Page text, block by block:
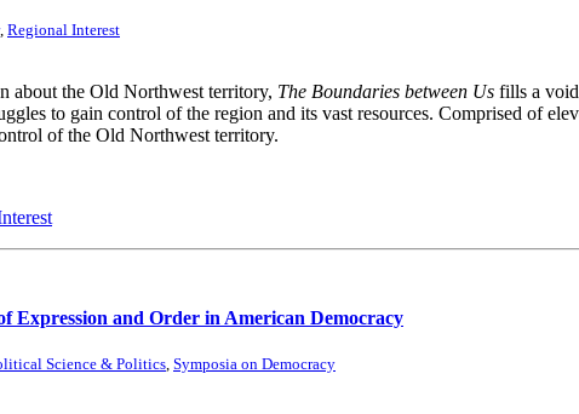
, Regional Interest
about the Old Northwest territory, The Boundaries between Us fills a
to gain control of the region and its vast resources. Comprised of
of the Old Northwest territory.
Expression and Order in American Democracy
Science & Politics, Symposia on Democracy